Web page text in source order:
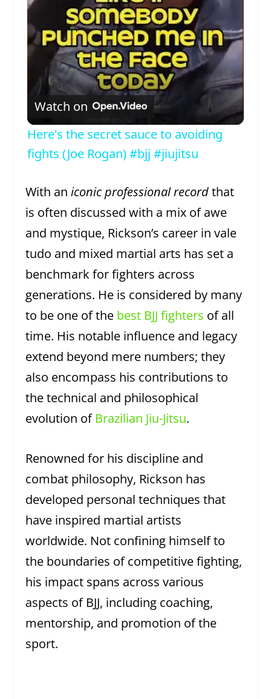
Watch on
Here's the secret sauce to avoiding
fights (Joe Rogan) #bjj #jiujitsu
With aniconic professional recordthat
is often discussed with a mix of awe
and mystique, Rickson’s career in vale
tudo and mixed martial arts has set a
benchmark for fighters across
generations. He is considered by many
to be one of the best BJJ fighters of all
time. His notable influence and legacy
extend beyond mere numbers; they
also encompass his contributions to
the technical and philosophical
evolution of Brazilian Jiu-Jitsu.
Renowned for his discipline and
combat philosophy, Rickson has
developed personal techniques that
have inspired martial artists
worldwide. Not confining himself to
the boundaries of competitive fighting,
his impact spans across various
aspects of BJJ, including coaching,
mentorship, and promotion of the
sport.